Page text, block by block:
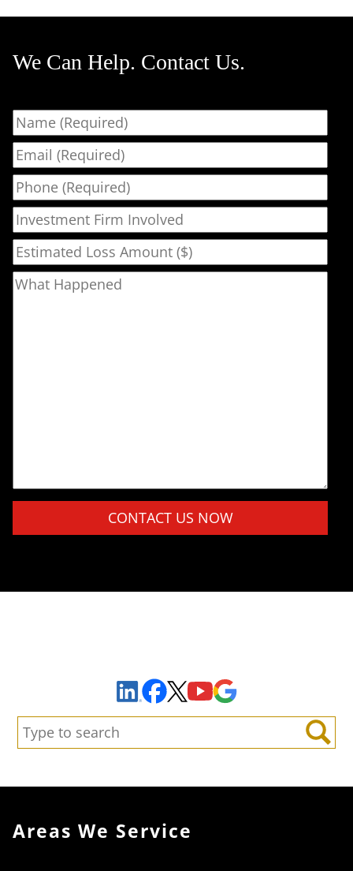
We Can Help. Contact Us.
Name
Email
Phone
Investment Firm Involved
Estimated Loss Amount ($)
What Happened
Please leave this field empty.
LinkedInFacebook
X YouTube
Search:
Search
Areas We Service